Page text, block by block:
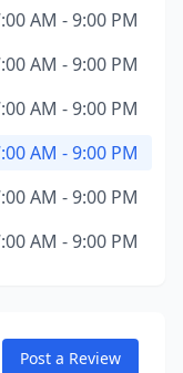
AM - 9:00 PM
AM - 9:00 PM
AM - 9:00 PM
AM - 9:00 PM
AM - 9:00 PM
AM - 9:00 PM
Post a Review